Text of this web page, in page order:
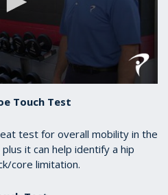
Touch Test
test for overall mobility in the
it can help identify a hip
core limitation.